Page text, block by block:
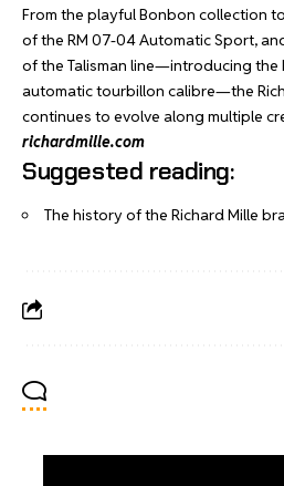
From the playfulBonbon collection
of the RM 07-04 Automatic Sport,
of the Talisman line—introducing the
automatic tourbillon calibre—the
continues to evolve along multiple
richardmille.com
Suggested reading:
The history of the Richard Mille